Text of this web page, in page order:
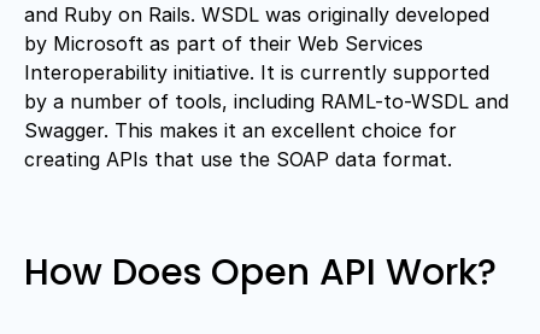
and Ruby on Rails. WSDL was originally developed
by Microsoft as part of their Web Services
Interoperability initiative. It is currently supported
by a number of tools, including RAML-to-WSDL and
Swagger. This makes it an excellent choice for
creating APIs that use the SOAP data format.
How Does Open API Work?